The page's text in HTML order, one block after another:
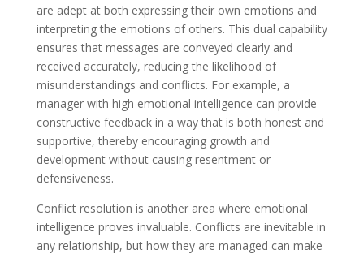
are adept at both expressing their own emotions and
interpreting the emotions of others. This dual capability
ensures that messages are conveyed clearly and
received accurately, reducing the likelihood of
misunderstandings and conflicts. For example, a
manager with high emotional intelligence can provide
constructive feedback in a way that is both honest and
supportive, thereby encouraging growth and
development without causing resentment or
defensiveness.
Conflict resolution is another area where emotional
intelligence proves invaluable. Conflicts are inevitable in
any relationship, but how they are managed can make